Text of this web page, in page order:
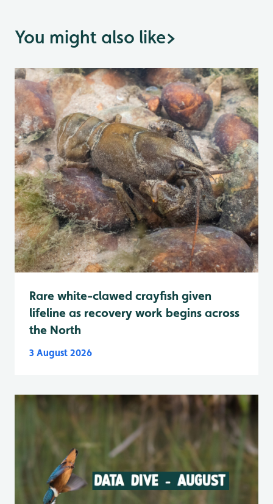
You might also like>
Rare white-clawed crayfish given
lifeline as recovery work begins across
the North
3 August 2026